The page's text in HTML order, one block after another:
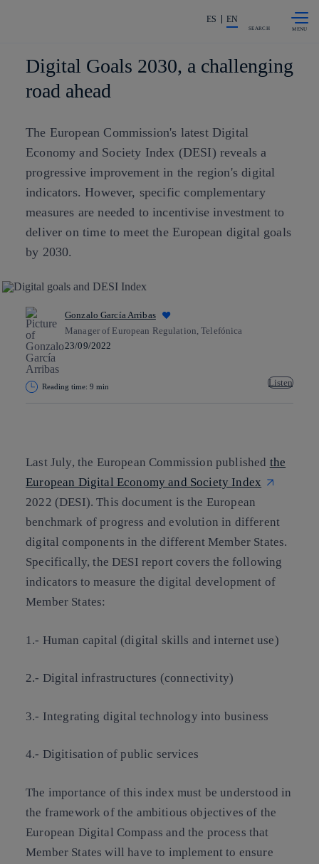
Share in shareholders & investors
ES EN
SEARCH
Digital Goals 2030, a challenging
road ahead
The European Commission's latest Digital
Economy and Society Index (DESI) reveals a
progressive improvement in the region's digital
indicators. However, specific complementary
measures are needed to incentivise investment to
deliver on time to meet the European digital goals
by 2030.
Gonzalo García Arribas
Manager of European Regulation, Telefónica
23/09/2022
Reading time: 9 min Listen
Last July, the European Commission published the
European Digital Economy and Society Index
2022 (DESI). This document is the European
benchmark of progress and evolution in different
digital components in the different Member States.
Specifically, the DESI report covers the following
indicators to measure the digital development of
Member States:
1.- Human capital (digital skills and internet use)
2.- Digital infrastructures (connectivity)
3.- Integrating digital technology into business
4.- Digitisation of public services
The importance of this index must be understood in
the framework of the ambitious objectives of the
European Digital Compass and the process that
Member States will have to implement to ensure